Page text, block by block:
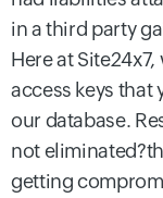
in a third party
Here at
access keys that
our database.
not
getting